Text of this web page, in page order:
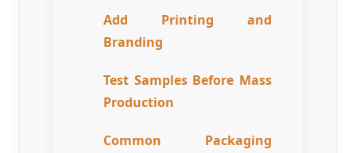
Add Printing and
Branding
Test Samples Before Mass
Production
Common Packaging